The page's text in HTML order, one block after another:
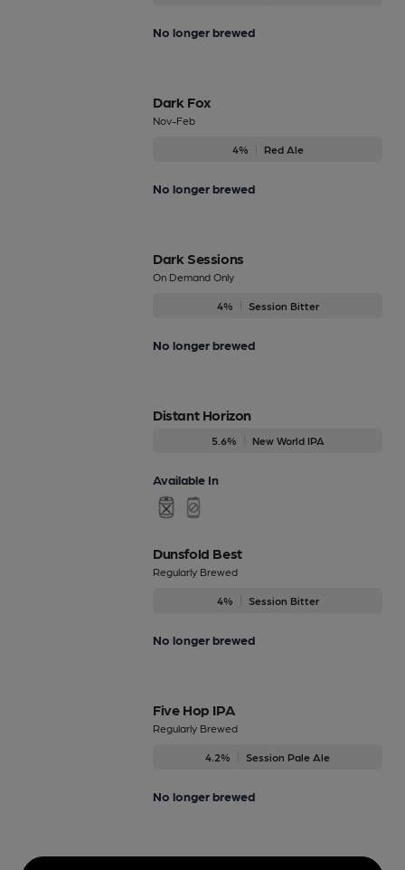
No longer brewed
Dark Fox
Nov-Feb
4% Red Ale
No longer brewed
Dark Sessions
On Demand Only
4% Session Bitter
No longer brewed
Distant Horizon
5.6% New World IPA
Available In
Dunsfold Best
Regularly Brewed
4% Session Bitter
No longer brewed
Five Hop IPA
Regularly Brewed
4.2% Session Pale Ale
No longer brewed